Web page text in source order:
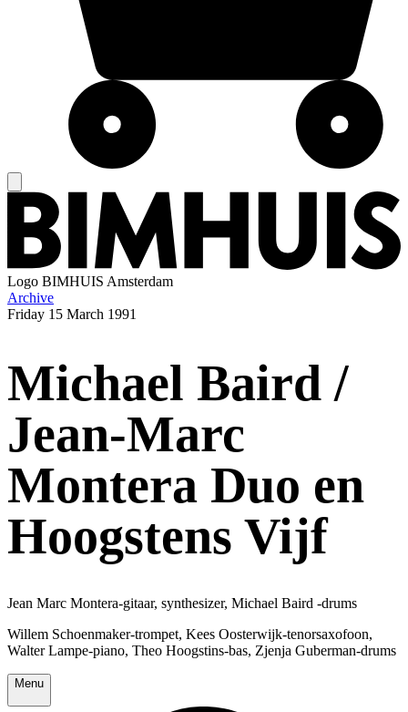
Logo BIMHUIS Amsterdam
Archive
Friday 15 March 1991
Michael Baird /
Jean-Marc
Montera Duo en
Hoogstens Vijf
Jean Marc Montera-gitaar, synthesizer, Michael Baird -drums
Willem Schoenmaker-trompet, Kees Oosterwijk-tenorsaxofoon,
Walter Lampe-piano, Theo Hoogstins-bas, Zjenja Guberman-drums
Menu